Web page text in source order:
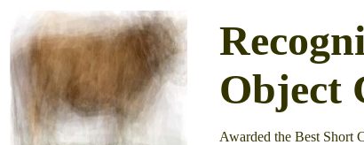
Object
Awarded the Best Short